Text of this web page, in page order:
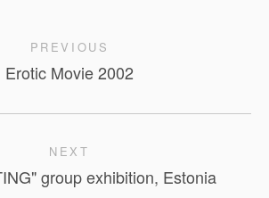
PREVIOUS
Erotic Movie 2002
NEXT
group exhibition, Estonia